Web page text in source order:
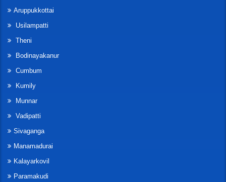
Aruppukkottai
Usilampatti
Theni
Bodinayakanur
Cumbum
Kumily
Munnar
Vadipatti
Sivaganga
Manamadurai
Kalayarkovil
Paramakudi